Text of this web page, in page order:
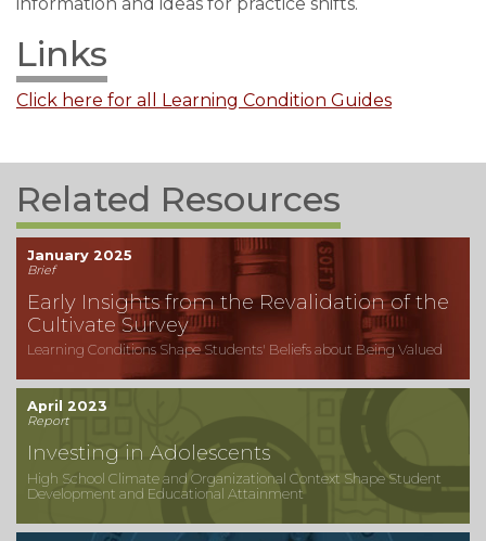
Links
Click here for all Learning Condition Guides
Related Resources
January 2025
Brief
Early Insights from the Revalidation of the
Cultivate Survey
Learning Conditions Shape Students' Beliefs about Being Valued
April 2023
Report
Investing in Adolescents
High School Climate and Organizational Context Shape Student
Development and Educational Attainment